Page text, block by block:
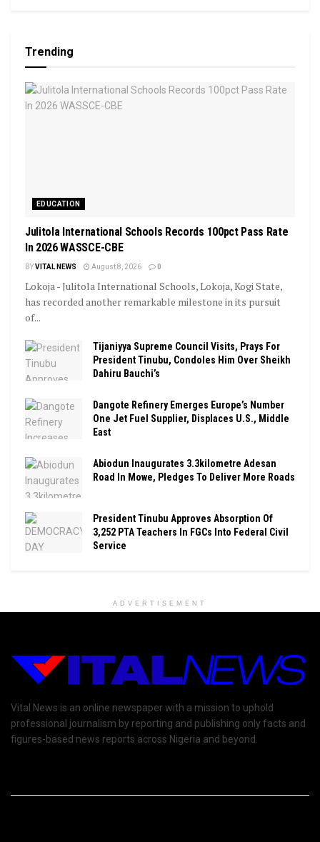
Trending
EDUCATION
Julitola International Schools Records 100pct Pass Rate
In 2026 WASSCE-CBE
BYVITAL NEWS August 8, 2026 0
Lokoja - Julitola International Schools, Lokoja, Kogi State,
has recorded another remarkable milestone in its pursuit
of...
Tijaniyya Supreme Council Visits, Prays For
President Tinubu, Condoles Him Over Sheikh
Dahiru Bauchi’s
Dangote Refinery Emerges Europe’s Number
One Jet Fuel Supplier, Displaces U.S., Middle
East
Abiodun Inaugurates 3.3kilometre Adesan
Road In Mowe, Pledges To Deliver More Roads
President Tinubu Approves Absorption Of
3,252 PTA Teachers In FGCs Into Federal Civil
Service
ADVERTISEMENT
Vital News is an online newspaper with a mission to uphold
professional journalism by reporting and publishing only facts and
figures-based news reports across Nigeria and beyond.